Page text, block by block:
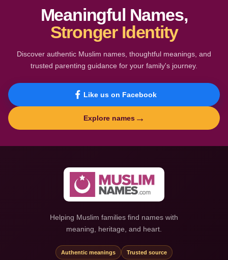
Meaningful Names,
Stronger Identity
Discover authentic Muslim names, thoughtful meanings, and
trusted parenting guidance for your family's journey.
Like us on Facebook
Explore names →
Helping Muslim families find names with
meaning, heritage, and heart.
Authentic meanings Trusted source